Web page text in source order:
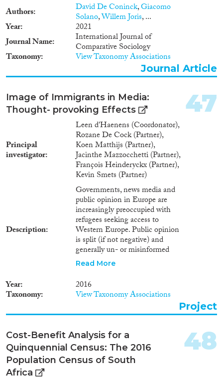
Authors David De Coninck,Giacomo
Solano,Willem Joris, ...
Year
2021
Journal Name
International Journal of
Comparative Sociology
Taxonomy View Taxonomy Associations
Journal Article
Image of Immigrants in Media:
Thought- provoking Effects
Principal
investigator
Leen d'Haenens (Coordonator),
Rozane De Cock (Partner),
Koen Matthijs (Partner),
Jacinthe Mazzocchetti (Partner),
François Heinderyckx (Partner),
Kevin Smets (Partner)
Description
Governments, news media and
public opinion in Europe are
increasingly preoccupied with
refugees seeking access to
Western Europe. Public opinion
is split (if not negative) and
generally un- or misinformed
(amalgamation across ‘groups’
integration policies cannot
respond to the needs (see cross-
country MIPEX results). This
project aims to investigate the
media representations of the
current non-EU immigrant
situation with a specific
emphasis on the refugee
Read More
Year 2016
Taxonomy View Taxonomy Associations
47
Project
Cost-Benefit Analysis for a
Quinquennial Census: The 2016
Population Census of South
Africa
48